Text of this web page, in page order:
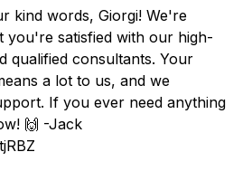
kind words, Giorgi! We're
you're satisfied with our high-
qualified consultants. Your
a lot to us, and we
If you ever need anything
🙌 -Jack